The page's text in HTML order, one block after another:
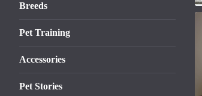
Breeds
Pet Training
Accessories
Pet Stories